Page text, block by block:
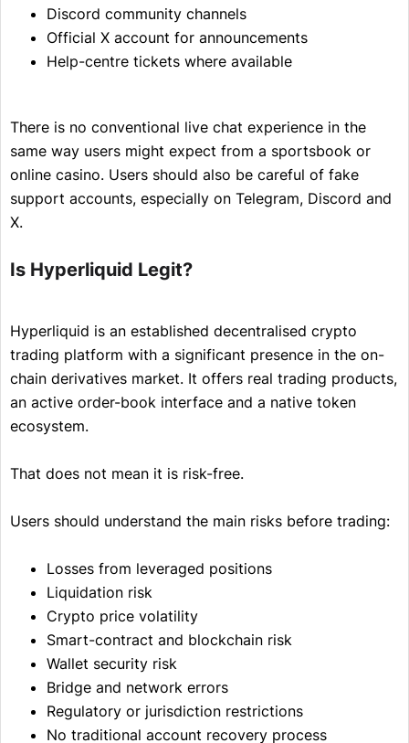
Discord community channels
Official X account for announcements
Help-centre tickets where available
There is no conventional live chat experience in the
same way users might expect from a sportsbook or
online casino. Users should also be careful of fake
support accounts, especially on Telegram, Discord and
X.
Is Hyperliquid Legit?
Hyperliquid is an established decentralised crypto
trading platform with a significant presence in the on-
chain derivatives market. It offers real trading products,
an active order-book interface and a native token
ecosystem.
That does not mean it is risk-free.
Users should understand the main risks before trading:
Losses from leveraged positions
Liquidation risk
Crypto price volatility
Smart-contract and blockchain risk
Wallet security risk
Bridge and network errors
Regulatory or jurisdiction restrictions
No traditional account recovery process